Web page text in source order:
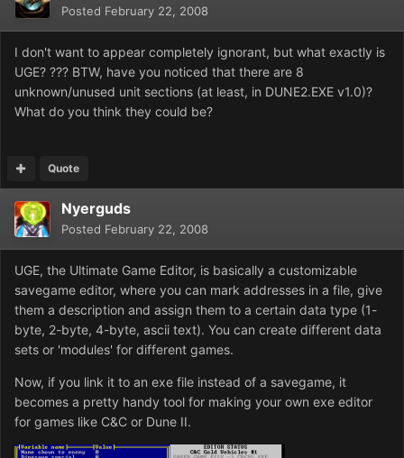
Posted February 22, 2008
I don't want to appear completely ignorant, but what exactly is
UGE? ??? BTW, have you noticed that there are 8
unknown/unused unit sections (at least, in DUNE2.EXE v1.0)?
What do you think they could be?
Quote
Nyerguds
Posted February 22, 2008
UGE, the Ultimate Game Editor, is basically a customizable
savegame editor, where you can mark addresses in a file, give
them a description and assign them to a certain data type (1-
byte, 2-byte, 4-byte, ascii text). You can create different data
sets or 'modules' for different games.
Now, if you link it to an exe file instead of a savegame, it
becomes a pretty handy tool for making your own exe editor
for games like C&C or Dune II.